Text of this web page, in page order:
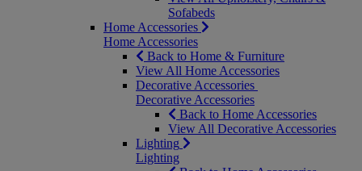
Sofabeds
Home Accessories
Home Accessories
Back to Home & Furniture
View All Home Accessories
Decorative Accessories
Decorative Accessories
Back to Home Accessories
View All Decorative Accessories
Lighting
Lighting